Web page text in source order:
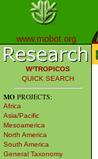
www.mobot.org
W³TROPICOS
QUICK SEARCH
MO PROJECTS:
Africa
Asia/Pacific
Mesoamerica
North America
South America
General Taxonomy